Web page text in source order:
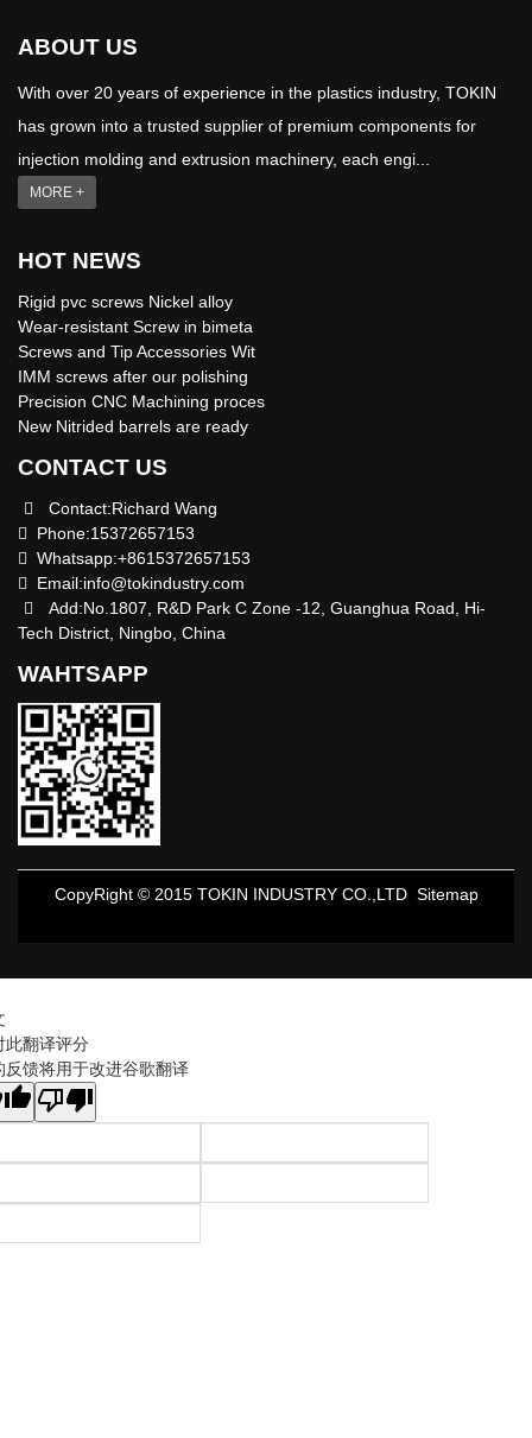
ABOUT US
With over 20 years of experience in the plastics industry, TOKIN
has grown into a trusted supplier of premium components for
injection molding and extrusion machinery, each engi...
MORE +
HOT NEWS
Rigid pvc screws Nickel alloy
Wear-resistant Screw in bimeta
Screws and Tip Accessories Wit
IMM screws after our polishing
Precision CNC Machining proces
New Nitrided barrels are ready
CONTACT US
Contact:Richard Wang
Phone:15372657153
Whatsapp:+8615372657153
Email:info@tokindustry.com
Add:No.1807, R&D Park C Zone -12, Guanghua Road, Hi-
Tech District, Ningbo, China
WAHTSAPP
CopyRight © 2015 TOKIN INDUSTRY CO.,LTD Sitemap
此翻译评分
反馈将用于改进谷歌翻译